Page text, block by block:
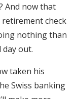
And now that
retirement check
nothing than
out.
taken his
Swiss banking